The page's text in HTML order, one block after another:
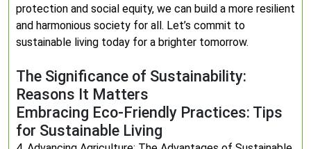
protection and social equity, we can build a more resilient
and harmonious society for all. Let’s commit to
sustainable living today for a brighter tomorrow.
The Significance of Sustainability:
Reasons It Matters
Embracing Eco-Friendly Practices: Tips
for Sustainable Living